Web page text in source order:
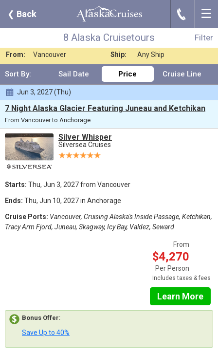
❮ Back J ☰
Filter
8 Alaska Cruisetours
Filter
8 Alaska Cruisetours
Any Destination Nights: Any Length
From:
Vancouver Ship: Any Ship
Sort By: Sail Date Price Cruise Line
Jun 3, 2027 (Thu)
7 Night Alaska Glacier Featuring Juneau and Ketchikan
From Vancouver to Anchorage
Silver Whisper
Silversea Cruises
Starts: Thu, Jun 3, 2027 from Vancouver
Ends: Thu, Jun 10, 2027 in Anchorage
Cruise Ports: Vancouver, Cruising Alaska's Inside Passage, Ketchikan,
Tracy Arm Fjord, Juneau, Skagway, Icy Bay, Valdez, Seward
From
$4,270
Per Person
Includes taxes & fees
Learn More
Bonus Offer:
Save Up to 40%